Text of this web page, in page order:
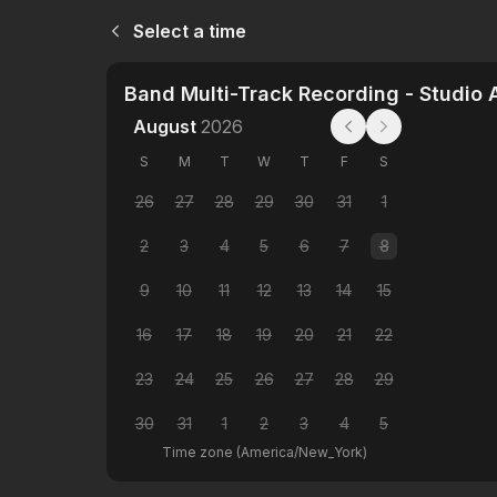
Select a time
Band Multi-Track Recording - Studio
August 2026
S M T W T F S
26 27 28 29 30 31 1
2 3 4 5 6 7 8
9 10 11 12 13 14 15
16 17 18 19 20 21 22
23 24 25 26 27 28 29
30 31 1 2 3 4 5
Time zone (America/New_York)